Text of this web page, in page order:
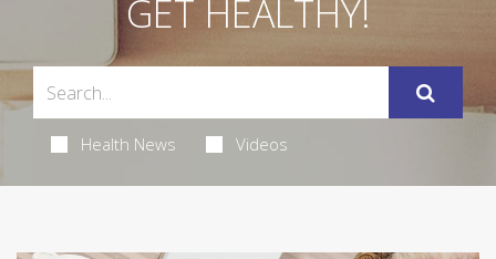
GET HEALTHY!
Health News Videos